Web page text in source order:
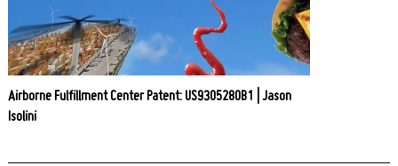
Airborne Fulfillment Center Patent: US9305280B1 | Jason
Isolini